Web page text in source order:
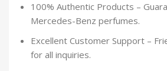
100% Authentic Products –
Mercedes-Benz perfumes.
Excellent Customer Support –
for all inquiries.